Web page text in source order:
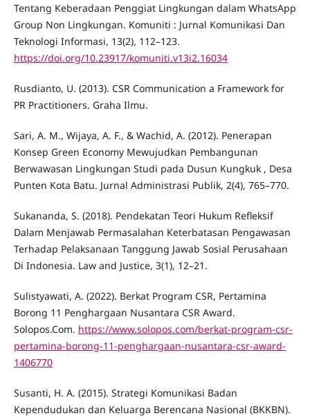
Tentang Keberadaan Penggiat Lingkungan dalam WhatsApp
Group Non Lingkungan. Komuniti : Jurnal Komunikasi Dan
Teknologi Informasi, 13(2), 112–123.
https://doi.org/10.23917/komuniti.v13i2.16034
Rusdianto, U. (2013). CSR Communication a Framework for
PR Practitioners. Graha Ilmu.
Sari, A. M., Wijaya, A. F., & Wachid, A. (2012). Penerapan
Konsep Green Economy Mewujudkan Pembangunan
Berwawasan Lingkungan Studi pada Dusun Kungkuk , Desa
Punten Kota Batu. Jurnal Administrasi Publik, 2(4), 765–770.
Sukananda, S. (2018). Pendekatan Teori Hukum Refleksif
Dalam Menjawab Permasalahan Keterbatasan Pengawasan
Terhadap Pelaksanaan Tanggung Jawab Sosial Perusahaan
Di Indonesia. Law and Justice, 3(1), 12–21.
Sulistyawati, A. (2022). Berkat Program CSR, Pertamina
Borong 11 Penghargaan Nusantara CSR Award.
Solopos.Com. https://www.solopos.com/berkat-program-csr-
pertamina-borong-11-penghargaan-nusantara-csr-award-
1406770
Susanti, H. A. (2015). Strategi Komunikasi Badan
Kependudukan dan Keluarga Berencana Nasional (BKKBN).